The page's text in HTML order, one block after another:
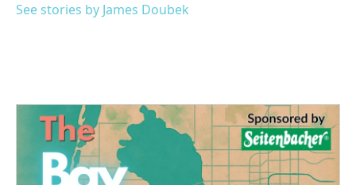
See stories by James Doubek